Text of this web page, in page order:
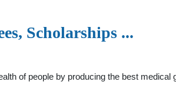
Scholarships ...
of people by producing the best